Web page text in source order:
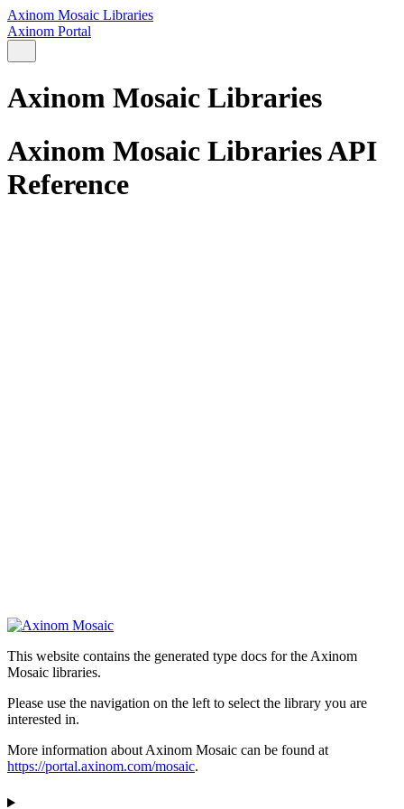
Axinom Mosaic Libraries
Axinom Portal
Axinom Mosaic Libraries
Axinom Mosaic Libraries API
Reference
This website contains the generated type docs for the Axinom
Mosaic libraries.
Please use the navigation on the left to select the library you are
interested in.
More information about Axinom Mosaic can be found at
https://portal.axinom.com/mosaic.